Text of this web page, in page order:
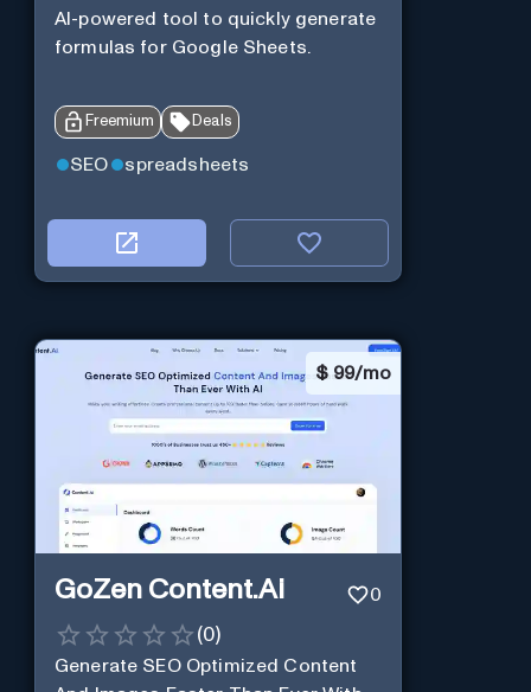
AI-powered tool to quickly generate
formulas for Google Sheets.
Freemium Deals
SEO spreadsheets
$ 99/mo
GoZen Content.Ai 0
(0)
Generate SEO Optimized Content